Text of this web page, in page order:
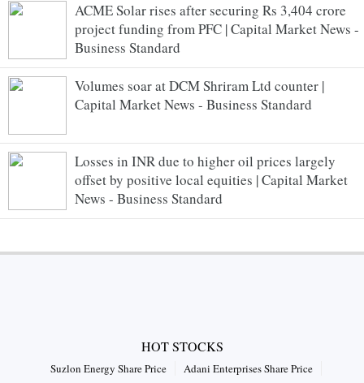
ACME Solar rises after securing Rs 3,404 crore
project funding from PFC | Capital Market News -
Business Standard
Volumes soar at DCM Shriram Ltd counter |
Capital Market News - Business Standard
Losses in INR due to higher oil prices largely
offset by positive local equities | Capital Market
News - Business Standard
HOT STOCKS
Suzlon Energy Share Price
Adani Enterprises Share Price